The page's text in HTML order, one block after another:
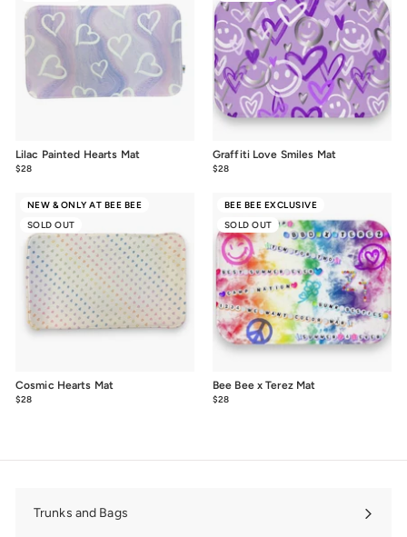
Lilac Painted Hearts Mat
$28
Graffiti Love Smiles Mat
$28
NEW & ONLY AT BEE BEE
SOLD OUT
Cosmic Hearts Mat
$28
BEE BEE EXCLUSIVE
SOLD OUT
Bee Bee x Terez Mat
$28
Trunks and Bags
Expand